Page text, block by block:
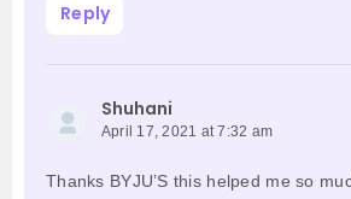
Reply
Shuhani
April 17, 2021 at 7:32 am
Thanks BYJU’S this helped me so